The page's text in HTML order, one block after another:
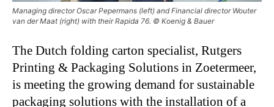
Managing director Oscar Pepermans (left) and Financial director Wouter
van der Maat (right) with their Rapida 76. © Koenig & Bauer
The Dutch folding carton specialist, Rutgers
Printing & Packaging Solutions in Zoetermeer,
is meeting the growing demand for sustainable
packaging solutions with the installation of a